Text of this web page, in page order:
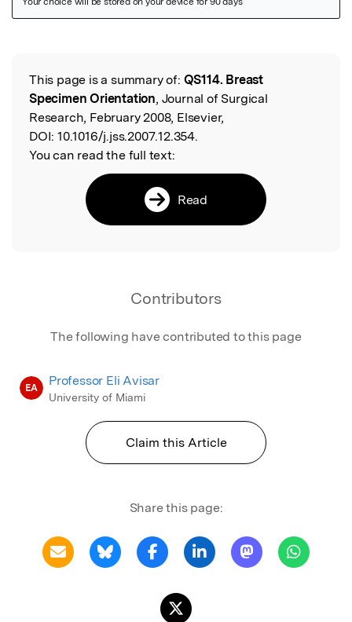
Read the Original
This page is a summary of: QS114. Breast
Specimen Orientation, Journal of Surgical
Research, February 2008, Elsevier,
DOI: 10.1016/j.jss.2007.12.354.
You can read the full text:
Read
Contributors
The following have contributed to this page
EA Professor Eli Avisar
University of Miami
Claim this Article
Share this page: